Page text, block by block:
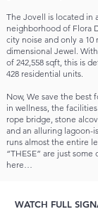
The Jovell is located in
neighborhood of Flora
city noise and only a
dimensional Jewel.
of 242,558 sqft, this is
428 residential units.
Now, We save the best
in wellness, the
rope bridge, stone
and an alluring lagoon-
runs almost the entire
“THESE” are just
here…
WATCH FULL